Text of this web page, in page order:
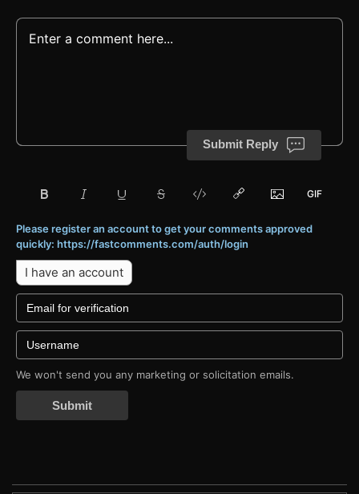
Submit Reply
Please register an account to get your comments approved
quickly: https://fastcomments.com/auth/login
I have an account
We won't send you any marketing or solicitation emails.
Submit